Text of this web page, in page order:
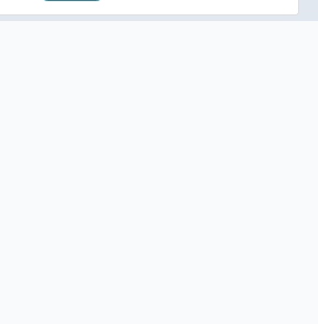
the focus extends beyond